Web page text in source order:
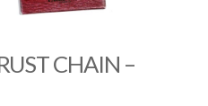
CHAIN –